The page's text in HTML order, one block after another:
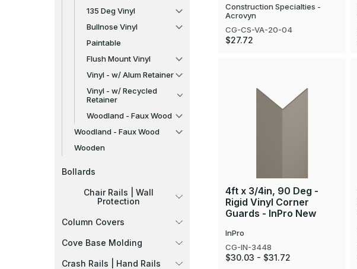
135 Deg Vinyl
Bullnose Vinyl
Paintable
Flush Mount Vinyl
Vinyl - w/ Alum Retainer
Vinyl - w/ Recycled
Retainer
Woodland - Faux Wood
Woodland - Faux Wood
Wooden
Bollards
Chair Rails | Wall
Protection
Column Covers
Cove Base Molding
Crash Rails | Hand Rails
Construction Specialties -
Acrovyn
CG-CS-VA-20-04
$27.72
4ft x 3/4in, 90 Deg -
Rigid Vinyl Corner
Guards - InPro New
InPro
CG-IN-3448
$30.03 - $31.72